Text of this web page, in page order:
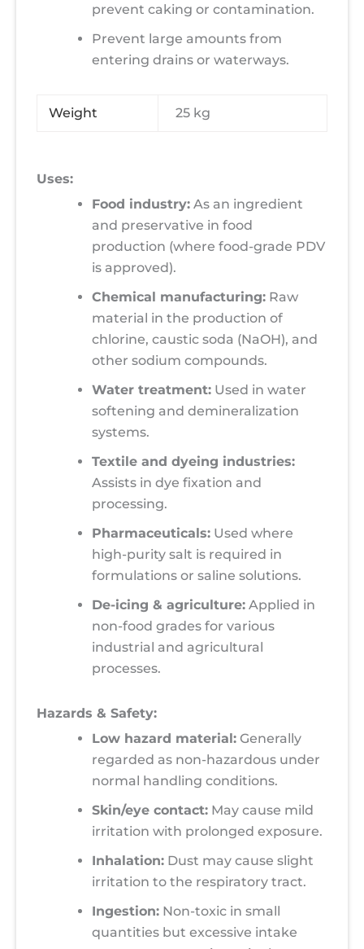
prevent caking or contamination.
Prevent large amounts from
entering drains or waterways.
Weight 25 kg
Uses:
Food industry: As an ingredient
and preservative in food
production (where food-grade PDV
is approved).
Chemical manufacturing: Raw
material in the production of
chlorine, caustic soda (NaOH), and
other sodium compounds.
Water treatment: Used in water
softening and demineralization
systems.
Textile and dyeing industries:
Assists in dye fixation and
processing.
Pharmaceuticals: Used where
high-purity salt is required in
formulations or saline solutions.
De-icing & agriculture: Applied in
non-food grades for various
industrial and agricultural
processes.
Hazards & Safety:
Low hazard material: Generally
regarded as non-hazardous under
normal handling conditions.
Skin/eye contact: May cause mild
irritation with prolonged exposure.
Inhalation: Dust may cause slight
irritation to the respiratory tract.
Ingestion: Non-toxic in small
quantities but excessive intake